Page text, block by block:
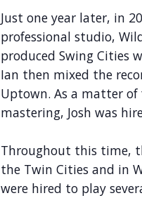
Just one year later, in
professional studio,
produced Swing Cities
Ian then mixed the
Uptown. As a matter
mastering, Josh was
Throughout this time,
the Twin Cities and in
were hired to play